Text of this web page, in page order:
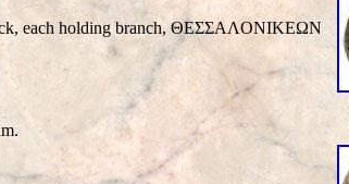
each holding branch, ΘEΣΣAΛONIKEΩN